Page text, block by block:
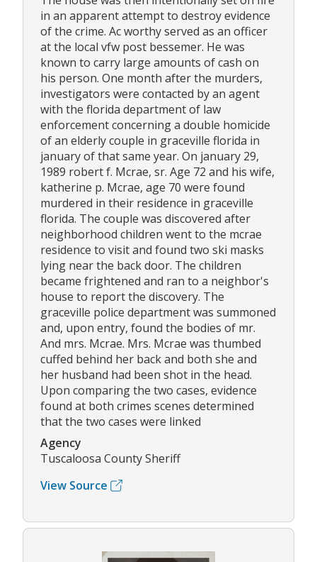
in an apparent attempt to destroy evidence
of the crime. Ac worthy served as an officer
at the local vfw post bessemer. He was
known to carry large amounts of cash on
his person. One month after the murders,
investigators were contacted by an agent
with the florida department of law
enforcement concerning a double homicide
of an elderly couple in graceville florida in
january of that same year. On january 29,
1989 robert f. Mcrae, sr. Age 72 and his wife,
katherine p. Mcrae, age 70 were found
murdered in their residence in graceville
florida. The couple was discovered after
neighborhood children went to the mcrae
residence to visit and found two ski masks
lying near the back door. The children
became frightened and ran to a neighbor's
house to report the discovery. The
graceville police department was summoned
and, upon entry, found the bodies of mr.
And mrs. Mcrae. Mrs. Mcrae was thumbed
cuffed behind her back and both she and
her husband had been shot in the head.
Upon comparing the two cases, evidence
found at both crimes scenes determined
that the two cases were linked
Agency
Tuscaloosa County Sheriff
View Source